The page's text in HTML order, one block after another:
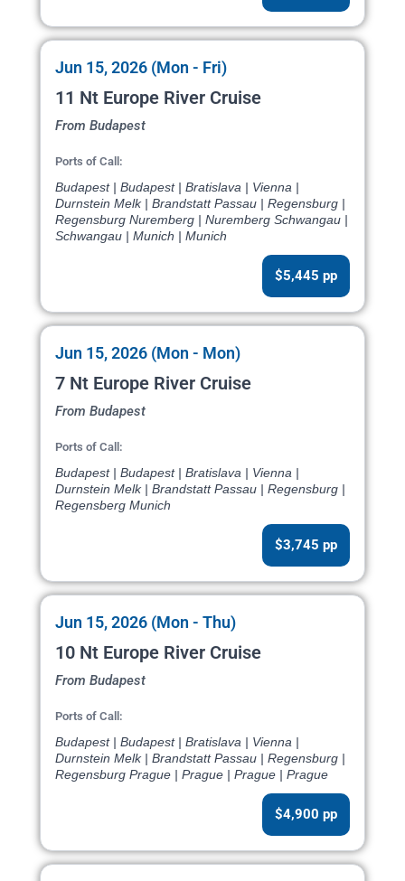
Jun 15, 2026 (Mon - Fri)
11 Nt Europe River Cruise
From Budapest
Ports of Call:
Budapest | Budapest | Bratislava | Vienna |
Durnstein Melk | Brandstatt Passau | Regensburg |
Regensburg Nuremberg | Nuremberg Schwangau |
Schwangau | Munich | Munich
$5,445 pp
Jun 15, 2026 (Mon - Mon)
7 Nt Europe River Cruise
From Budapest
Ports of Call:
Budapest | Budapest | Bratislava | Vienna |
Durnstein Melk | Brandstatt Passau | Regensburg |
Regensberg Munich
$3,745 pp
Jun 15, 2026 (Mon - Thu)
10 Nt Europe River Cruise
From Budapest
Ports of Call:
Budapest | Budapest | Bratislava | Vienna |
Durnstein Melk | Brandstatt Passau | Regensburg |
Regensburg Prague | Prague | Prague | Prague
$4,900 pp